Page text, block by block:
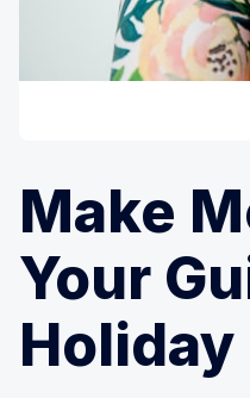
Make
Your
Holiday